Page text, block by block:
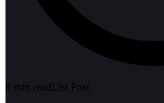
8 min readList Post